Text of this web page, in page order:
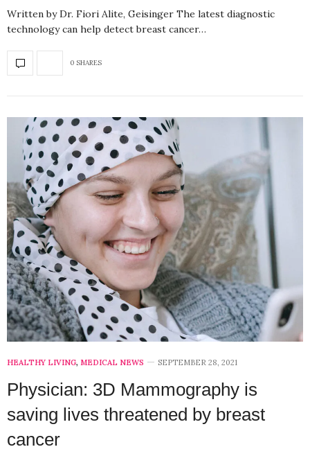
Written by Dr. Fiori Alite, Geisinger The latest diagnostic
technology can help detect breast cancer…
0 SHARES
HEALTHY LIVING, MEDICAL NEWS SEPTEMBER 28, 2021
Physician: 3D Mammography is
saving lives threatened by breast
cancer